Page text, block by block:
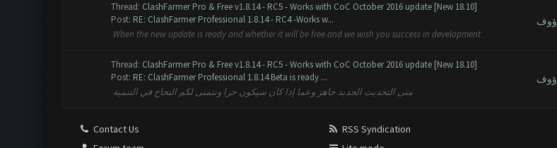
Thread: ClashFarmer Pro & Free v1.8.14 - RC5 - Works with CoC October 2016 update [New 18.10]
Post: RE: ClashFarmer Professional 1.8.14 - RC4 -Works w...
When the new update is ready and whether it will be free and we wish you success in development
Thread: ClashFarmer Pro & Free v1.8.14 - RC5 - Works with CoC October 2016 update [New 18.10]
Post: RE: ClashFarmer Professional 1.8.14 Beta is ready ...
متى التحديث الجديد جاهز وعما إذا كان سيكون حرا ونتمنى لكم النجاح في التنمية
Contact Us
RSS Syndication